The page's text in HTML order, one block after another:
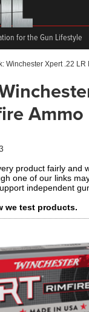
for the Gun Lifestyle
Winchester Xpert .22 LR
Ammo
product fairly and
one of our links
independent
we test products.